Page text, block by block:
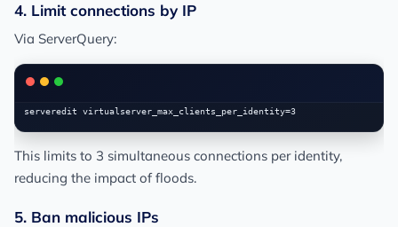
4. Limit connections by IP
Via ServerQuery:
This limits to 3 simultaneous connections per identity,
reducing the impact of floods.
5. Ban malicious IPs